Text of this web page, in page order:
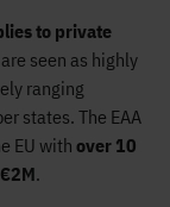
to private
seen as highly
ranging
states. The EAA
EU with over 10
.